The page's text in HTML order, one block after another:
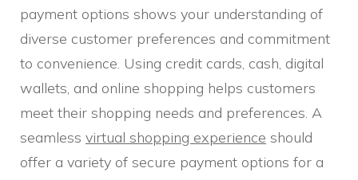
payment options shows your understanding of
diverse customer preferences and commitment
to convenience. Using credit cards, cash, digital
wallets, and online shopping helps customers
meet their shopping needs and preferences. A
seamless virtual shopping experience should
offer a variety of secure payment options for a